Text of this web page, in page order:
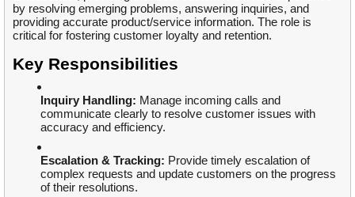
by resolving emerging problems, answering inquiries, and
providing accurate product/service information. The role is
critical for fostering customer loyalty and retention.
Key Responsibilities
Inquiry Handling: Manage incoming calls and
communicate clearly to resolve customer issues with
accuracy and efficiency.
Escalation & Tracking: Provide timely escalation of
complex requests and update customers on the progress
of their resolutions.